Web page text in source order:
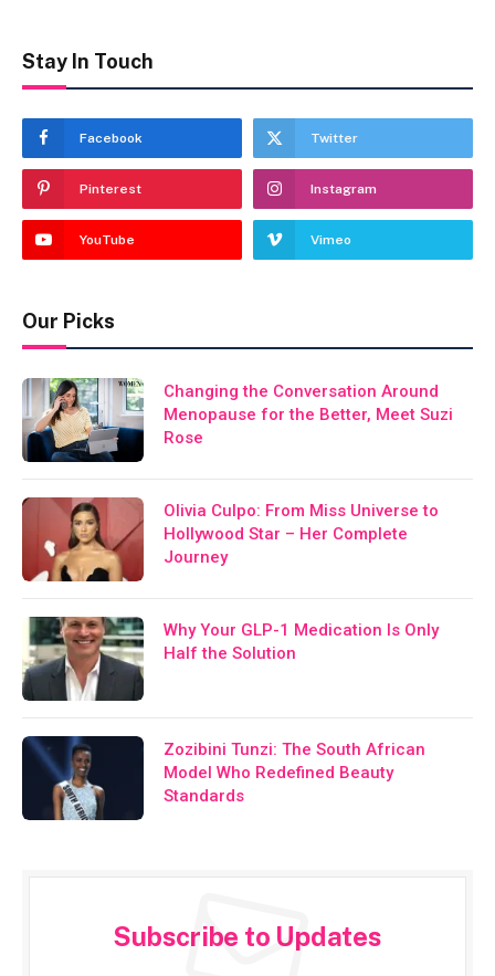
Stay In Touch
Facebook Twitter
Pinterest Instagram
YouTube Vimeo
Our Picks
Changing the Conversation Around
Menopause for the Better, Meet Suzi
Rose
Olivia Culpo: From Miss Universe to
Hollywood Star – Her Complete
Journey
Why Your GLP-1 Medication Is Only
Half the Solution
Zozibini Tunzi: The South African
Model Who Redefined Beauty
Standards
Subscribe to Updates